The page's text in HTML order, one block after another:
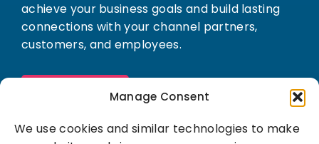
Manage Consent
We use cookies and similar technologies to make
achieve your business goals and build lasting
connections with your channel partners,
customers, and employees.